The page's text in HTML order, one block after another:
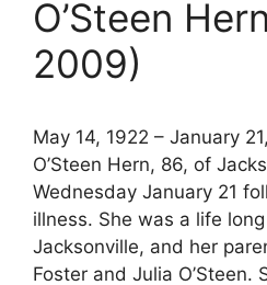
O’Steen
2009)
May 14, 1922 – January
O’Steen Hern, 86, of
Wednesday January 21
illness. She was a life
Jacksonville, and her
Foster and Julia O’Steen.